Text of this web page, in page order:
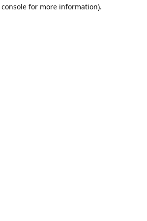
for more information).